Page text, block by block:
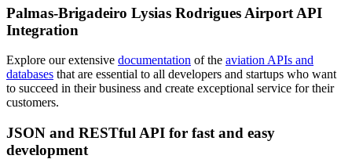
Palmas-Brigadeiro Lysias Rodrigues Airport API
Integration
Explore our extensive documentation of the aviation APIs and
databases that are essential to all developers and startups who want
to succeed in their business and create exceptional service for their
customers.
JSON and RESTful API for fast and easy
development